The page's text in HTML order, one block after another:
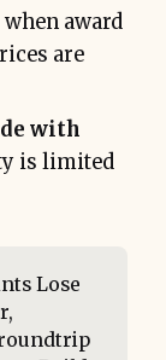
when award
are
with
is limited
Lose